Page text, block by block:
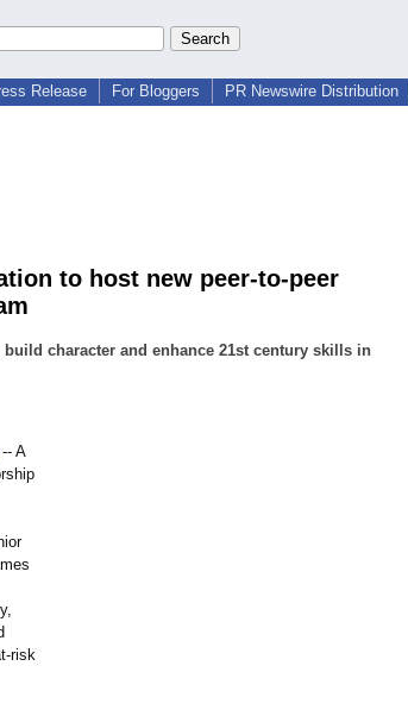
Release For Bloggers PR Newswire Distribution
to host new peer-to-peer
character and enhance 21st century skills in
-- A
risk